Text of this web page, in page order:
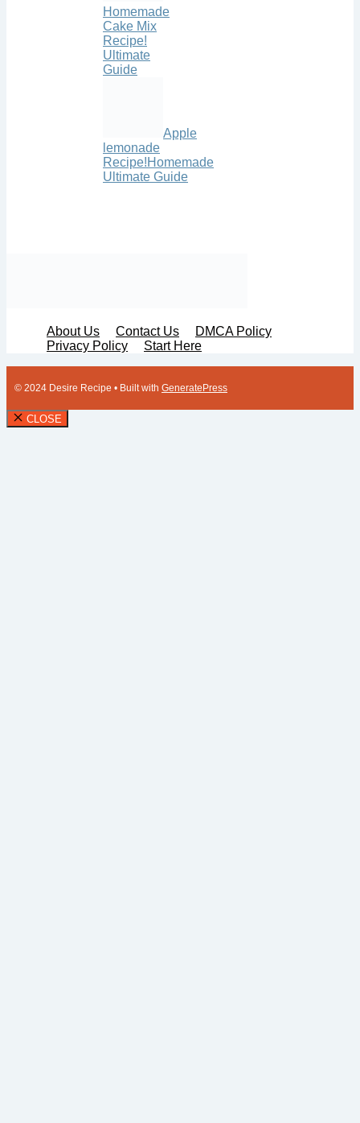
Homemade
Cake Mix
Recipe!
Ultimate
Guide
Apple
lemonade
Recipe!Homemade
Ultimate Guide
About Us Contact Us
DMCA Policy
Privacy Policy
Start Here
© 2024 Desire Recipe • Built with GeneratePress
CLOSE